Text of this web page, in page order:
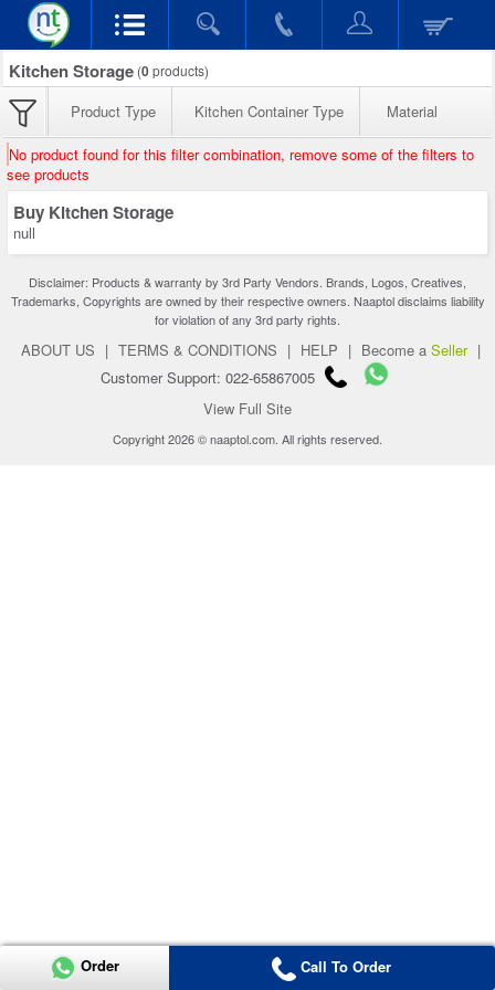
Kitchen Storage (0products)
Product Type Kitchen Container Type Material
No product found for this filter combination, remove some of the filters to
see products
Buy Kitchen Storage
null
Disclaimer: Products & warranty by 3rd Party Vendors. Brands, Logos, Creatives,
Trademarks, Copyrights are owned by their respective owners. Naaptol disclaims liability
for violation of any 3rd party rights.
ABOUT US | TERMS & CONDITIONS | HELP | Become a Seller |
Customer Support: 022-65867005
View Full Site
Copyright 2026 © naaptol.com. All rights reserved.
Order Call To Order